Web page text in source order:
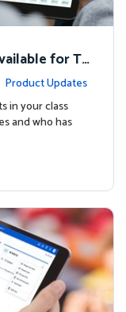
for Te
Product Updates
in your class
and who has